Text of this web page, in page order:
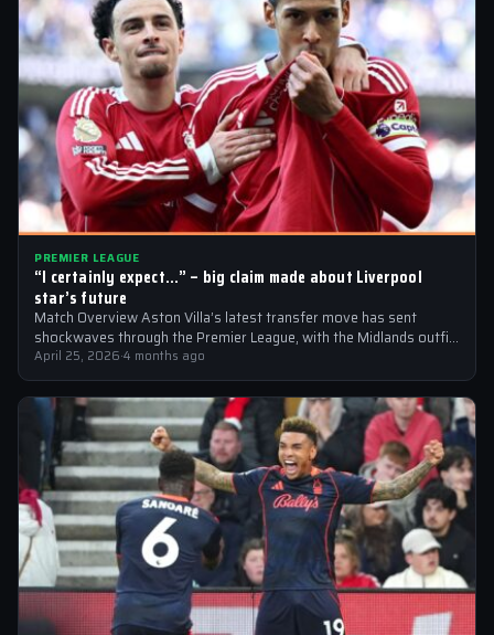
PREMIER LEAGUE
“I certainly expect…” – big claim made about Liverpool
star’s future
Match Overview Aston Villa’s latest transfer move has sent
shockwaves through the Premier League, with the Midlands outfit
reportedly targeting Liverpool midfielder…
April 25, 2026·4 months ago